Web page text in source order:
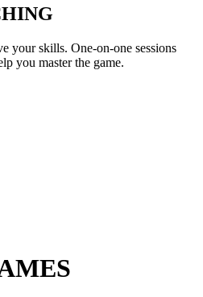
your skills. One-on-one sessions
you master the game.